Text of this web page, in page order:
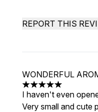
REPORT THIS
WONDERFUL
5 stars out of a
I haven't even
Very small and cute